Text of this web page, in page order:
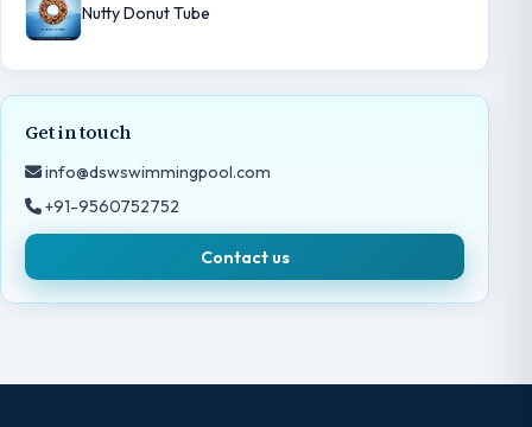
Nutty Donut Tube
Get in touch
info@dswswimmingpool.com
+91-9560752752
Contact us